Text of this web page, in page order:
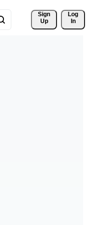
Sign
Up
Log
In